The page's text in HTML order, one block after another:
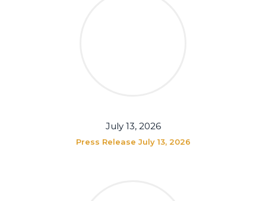
July 13, 2026
Press Release July 13, 2026